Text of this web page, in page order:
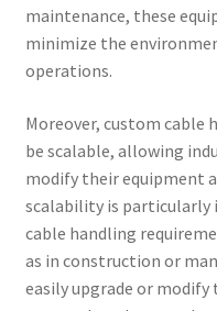
maintenance, these
minimize the
operations.
Moreover, custom cable
be scalable, allowing
modify their equipment
scalability is particularly
cable handling
as in construction or
easily upgrade or